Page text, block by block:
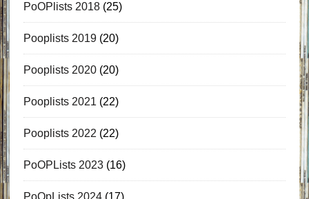
PoOPlists 2018(25)
Pooplists 2019(20)
Pooplists 2020(20)
Pooplists 2021 (22)
Pooplists 2022 (22)
PoOPLists 2023(16)
PoOpLists 2024(17)